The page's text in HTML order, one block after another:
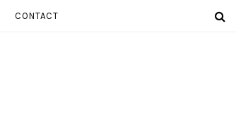
CONTACT